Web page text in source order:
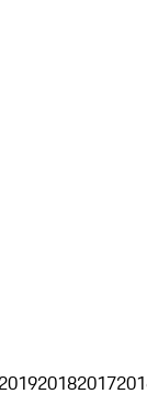
201920182017